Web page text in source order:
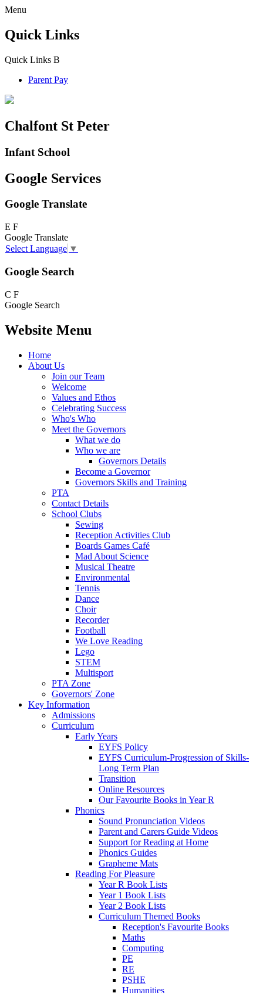
Menu
Quick Links
Quick Links B
Parent Pay
Chalfont St Peter
Infant School
Google Services
Google Translate
E F
Google Translate
Select Language ▼
Google Search
C F
Google Search
Website Menu
Home
About Us
Join our Team
Welcome
Values and Ethos
Celebrating Success
Who's Who
Meet the Governors
What we do
Who we are
Governors Details
Become a Governor
Governors Skills and Training
PTA
Contact Details
School Clubs
Sewing
Reception Activities Club
Boards Games Café
Mad About Science
Musical Theatre
Environmental
Tennis
Dance
Choir
Recorder
Football
We Love Reading
Lego
STEM
Multisport
PTA Zone
Governors' Zone
Key Information
Admissions
Curriculum
Early Years
EYFS Policy
EYFS Curriculum-Progression of Skills-
Long Term Plan
Transition
Online Resources
Our Favourite Books in Year R
Phonics
Sound Pronunciation Videos
Parent and Carers Guide Videos
Support for Reading at Home
Phonics Guides
Grapheme Mats
Reading For Pleasure
Year R Book Lists
Year 1 Book Lists
Year 2 Book Lists
Curriculum Themed Books
Reception's Favourite Books
Maths
Computing
PE
RE
PSHE
Humanities